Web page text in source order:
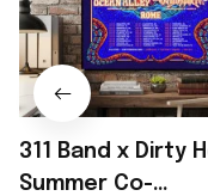
311 Band x Dirty
Summer Co-